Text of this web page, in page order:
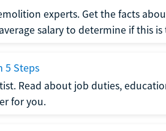
experts. Get the facts
salary to determine if this
5 Steps
Read about job duties,
for you.